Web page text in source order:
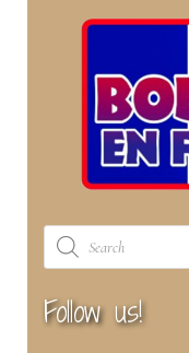
Products
search
Follow us!